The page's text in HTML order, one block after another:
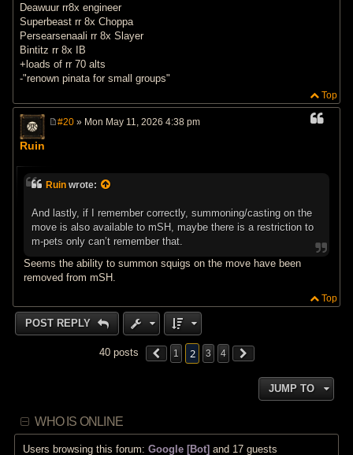
Deawuur rr8x engineer
Superbeast rr 8x Choppa
Persearsenaali rr 8x Slayer
Bintitz rr 8x IB
+loads of rr 70 alts
-"renown pinata for small groups"
Top
Ruin
#20 » Mon May 11, 2026 4:38 pm
Ruin wrote:
And lastly, if I remember correctly, summoning/casting on the
move is also available to mSH, maybe there is a restriction to
m-pets only can’t remember that.
Seems the ability to summon squigs on the move have been
removed from mSH.
Top
POST REPLY
40 posts 1 2 3 4
JUMP TO
WHO IS ONLINE
Users browsing this forum:Google [Bot] and 17 guests